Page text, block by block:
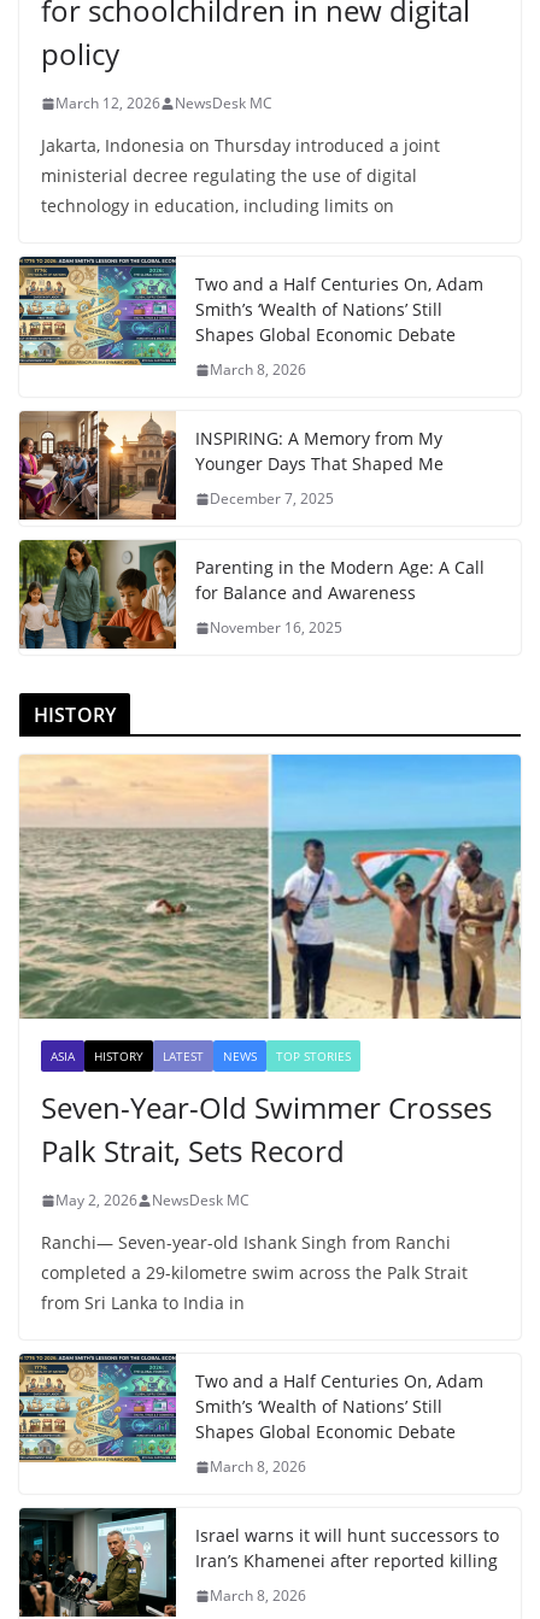
for schoolchildren in new digital
policy
March 12, 2026 NewsDesk MC
Jakarta, Indonesia on Thursday introduced a joint
ministerial decree regulating the use of digital
technology in education, including limits on
Two and a Half Centuries On, Adam
Smith’s ‘Wealth of Nations’ Still
Shapes Global Economic Debate
March 8, 2026
INSPIRING: A Memory from My
Younger Days That Shaped Me
December 7, 2025
Parenting in the Modern Age: A Call
for Balance and Awareness
November 16, 2025
HISTORY
ASIA HISTORY LATEST NEWS TOP STORIES
Seven-Year-Old Swimmer Crosses
Palk Strait, Sets Record
May 2, 2026 NewsDesk MC
Ranchi— Seven-year-old Ishank Singh from Ranchi
completed a 29-kilometre swim across the Palk Strait
from Sri Lanka to India in
Two and a Half Centuries On, Adam
Smith’s ‘Wealth of Nations’ Still
Shapes Global Economic Debate
March 8, 2026
Israel warns it will hunt successors to
Iran’s Khamenei after reported killing
March 8, 2026